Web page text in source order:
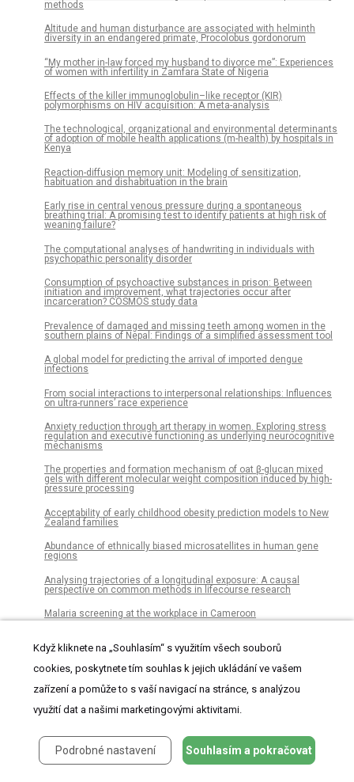
methods
Altitude and human disturbance are associated with helminth
diversity in an endangered primate, Procolobus gordonorum
“My mother in-law forced my husband to divorce me”: Experiences
of women with infertility in Zamfara State of Nigeria
Effects of the killer immunoglobulin–like receptor (KIR)
polymorphisms on HIV acquisition: A meta-analysis
The technological, organizational and environmental determinants
of adoption of mobile health applications (m-health) by hospitals in
Kenya
Reaction-diffusion memory unit: Modeling of sensitization,
habituation and dishabituation in the brain
Early rise in central venous pressure during a spontaneous
breathing trial: A promising test to identify patients at high risk of
weaning failure?
The computational analyses of handwriting in individuals with
psychopathic personality disorder
Consumption of psychoactive substances in prison: Between
initiation and improvement, what trajectories occur after
incarceration? COSMOS study data
Prevalence of damaged and missing teeth among women in the
southern plains of Nepal: Findings of a simplified assessment tool
A global model for predicting the arrival of imported dengue
infections
From social interactions to interpersonal relationships: Influences
on ultra-runners’ race experience
Anxiety reduction through art therapy in women. Exploring stress
regulation and executive functioning as underlying neurocognitive
mechanisms
The properties and formation mechanism of oat β-glucan mixed
gels with different molecular weight composition induced by high-
pressure processing
Acceptability of early childhood obesity prediction models to New
Zealand families
Abundance of ethnically biased microsatellites in human gene
regions
Analysing trajectories of a longitudinal exposure: A causal
perspective on common methods in lifecourse research
Malaria screening at the workplace in Cameroon
sensors into transplantable organs
Genetic and morphological divergence in the warm-water planktonic
The association between chronic periodontitis and oral
Helicobacter pylori: A meta-analysis
Using species distribution models to predict potential hot-spots for
Rift Valley Fever establishment in the United Kingdom
Když kliknete na „Souhlasím“ s využitím všech souborů
cookies, poskytnete tím souhlas k jejich ukládání ve vašem
zařízení a pomůže to s vaší navigací na stránce, s analýzou
využití dat a našimi marketingovými aktivitami.
Podrobné nastavení Souhlasím a pokračovat